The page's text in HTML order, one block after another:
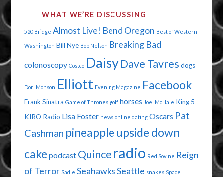
WHAT WE’RE DISCUSSING
520 Bridge Almost Live! Bend Oregon Best of Western
Washington Bill Nye Bob Nelson Breaking Bad
colonoscopy Costco Daisy Dave Tavres dogs
Dori Monson Elliott Evening Magazine Facebook
Frank Sinatra Game of Thrones golf horses Joel McHale King 5
KIRO Radio Lisa Foster news online dating Oscars Pat
Cashman pineapple upside down
cake podcast Quince radio Red Sovine Reign
of Terror Sadie SeahawksSeattle snakes Space